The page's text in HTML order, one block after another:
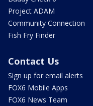
Project ADAM
Community Connection
Fish Fry Finder
Contact Us
Sign up for email alerts
FOX6 Mobile Apps
FOX6 News Team